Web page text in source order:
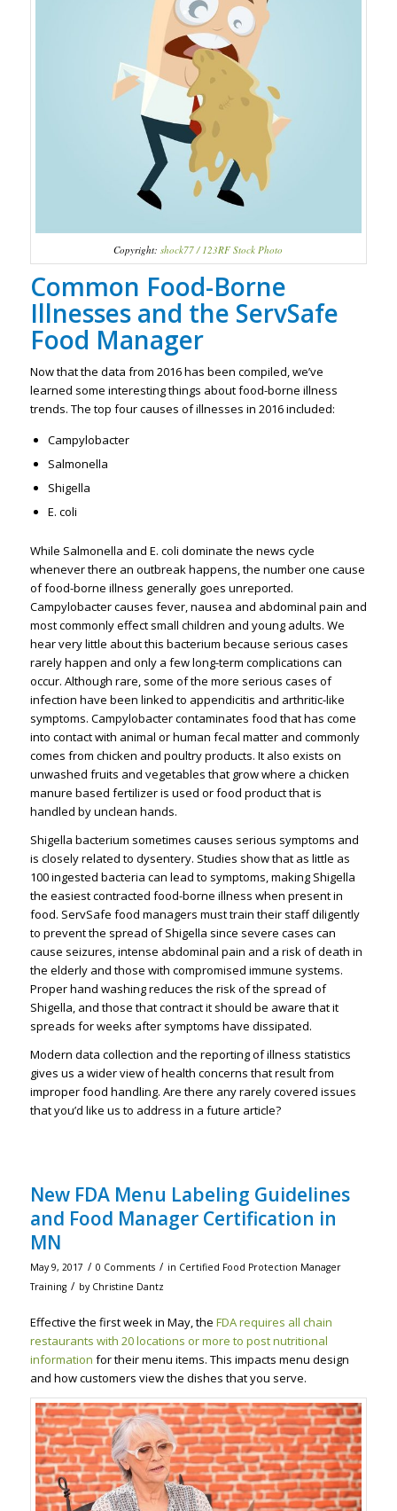
Copyright:shock77 / 123RF Stock Photo
Common Food-Borne
Illnesses and the ServSafe
Food Manager
Now that the data from 2016 has been compiled, we’ve
learned some interesting things about food-borne illness
trends. The top four causes of illnesses in 2016 included:
Campylobacter
Salmonella
Shigella
E. coli
While Salmonella and E. coli dominate the news cycle
whenever there an outbreak happens, the number one cause
of food-borne illness generally goes unreported.
Campylobacter causes fever, nausea and abdominal pain and
most commonly effect small children and young adults. We
hear very little about this bacterium because serious cases
rarely happen and only a few long-term complications can
occur. Although rare, some of the more serious cases of
infection have been linked to appendicitis and arthritic-like
symptoms. Campylobacter contaminates food that has come
into contact with animal or human fecal matter and commonly
comes from chicken and poultry products. It also exists on
unwashed fruits and vegetables that grow where a chicken
manure based fertilizer is used or food product that is
handled by unclean hands.
Shigella bacterium sometimes causes serious symptoms and
is closely related to dysentery. Studies show that as little as
100 ingested bacteria can lead to symptoms, making Shigella
the easiest contracted food-borne illness when present in
food. ServSafe food managers must train their staff diligently
to prevent the spread of Shigella since severe cases can
cause seizures, intense abdominal pain and a risk of death in
the elderly and those with compromised immune systems.
Proper hand washing reduces the risk of the spread of
Shigella, and those that contract it should be aware that it
spreads for weeks after symptoms have dissipated.
Modern data collection and the reporting of illness statistics
gives us a wider view of health concerns that result from
improper food handling. Are there any rarely covered issues
that you’d like us to address in a future article?
New FDA Menu Labeling Guidelines
and Food Manager Certification in
MN
May 9, 2017 / 0 Comments / in Certified Food Protection Manager
Training / by Christine Dantz
Effective the first week in May, the FDA requires all chain
restaurants with 20 locations or more to post nutritional
information for their menu items. This impacts menu design
and how customers view the dishes that you serve.